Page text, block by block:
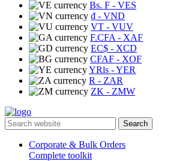
Bs. F - VES
₫ - VND
VT - VUV
F.CFA - XAF
EC$ - XCD
CFAF - XOF
YRls - YER
R - ZAR
ZK - ZMW
Search
Corporate & Bulk Orders
Complete toolkit